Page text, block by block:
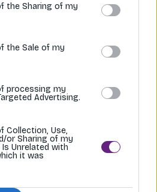
the Sharing of my
the Sale of my
processing my
Advertising.
Collection, Use,
or Sharing of my
Unrelated with
it was
vyhradené pre Aziana.sk
obchody | MI:Shop